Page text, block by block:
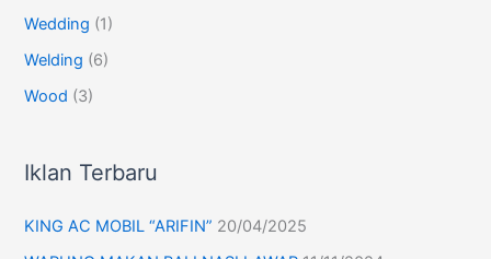
Wedding (1)
Welding (6)
Wood (3)
Iklan Terbaru
KING AC MOBIL “ARIFIN” 20/04/2025